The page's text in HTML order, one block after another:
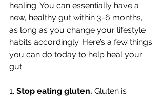
healing. You can essentially have a
new, healthy gut within 3-6 months,
as long as you change your lifestyle
habits accordingly. Here’s a few things
you can do today to help heal your
gut.
1. Stop eating gluten. Gluten is